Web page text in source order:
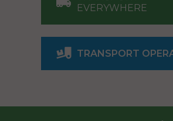
EVERYWHERE
TRANSPORT